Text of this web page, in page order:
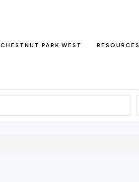
CHESTNUT PARK WEST RESOURCES